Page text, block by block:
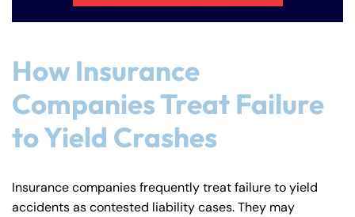
How Insurance
Companies Treat Failure
to Yield Crashes
Insurance companies frequently treat failure to yield
accidents as contested liability cases. They may
Farmington - Hours
Enfield - Hours